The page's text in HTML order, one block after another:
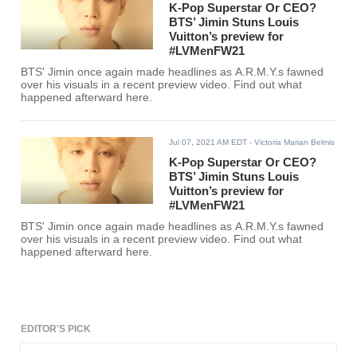
K-Pop Superstar Or CEO?
BTS’ Jimin Stuns Louis
Vuitton’s preview for
#LVMenFW21
BTS' Jimin once again made headlines as A.R.M.Y.s fawned
over his visuals in a recent preview video. Find out what
happened afterward here.
Jul 07, 2021 AM EDT - Victoria Marian Belmis
K-Pop Superstar Or CEO?
BTS’ Jimin Stuns Louis
Vuitton’s preview for
#LVMenFW21
BTS' Jimin once again made headlines as A.R.M.Y.s fawned
over his visuals in a recent preview video. Find out what
happened afterward here.
EDITOR'S PICK